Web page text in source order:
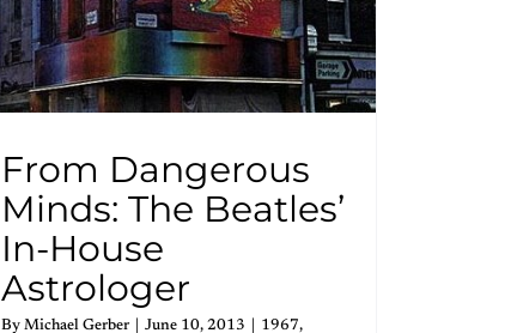
From Dangerous
Minds: The Beatles’
In-House
Astrologer
By Michael Gerber June 10, 2013 1967,